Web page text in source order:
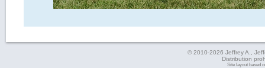
© 2010-2026 Jeffrey A.,
Distribution
Site layout based